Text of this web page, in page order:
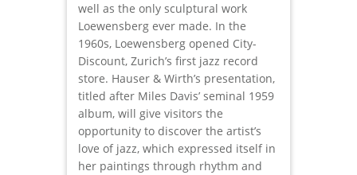
well as the only sculptural work
Loewensberg ever made. In the
1960s, Loewensberg opened City-
Discount, Zurich’s first jazz record
store. Hauser & Wirth’s presentation,
titled after Miles Davis’ seminal 1959
album, will give visitors the
opportunity to discover the artist’s
love of jazz, which expressed itself in
her paintings through rhythm and